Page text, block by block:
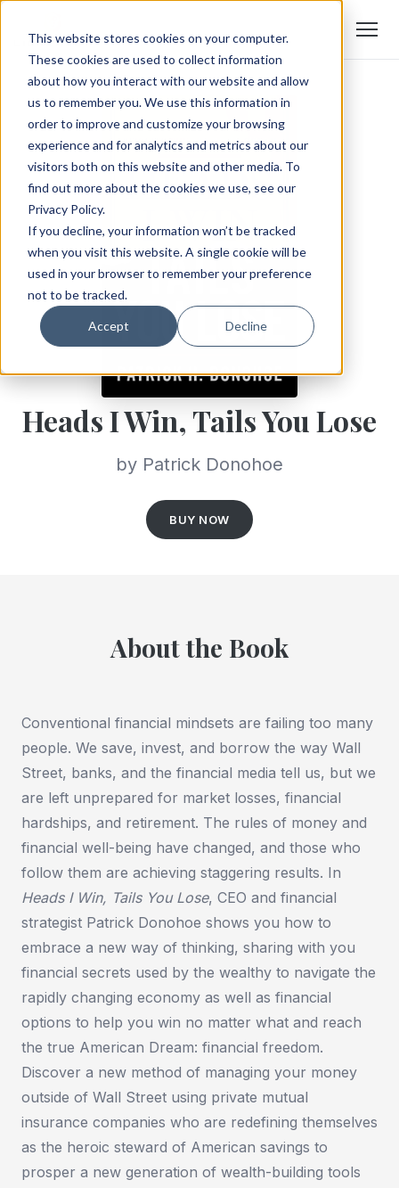
This website stores cookies on your computer.
These cookies are used to collect information
about how you interact with our website and allow
us to remember you. We use this information in
order to improve and customize your browsing
experience and for analytics and metrics about our
visitors both on this website and other media. To
find out more about the cookies we use, see our
Privacy Policy.
If you decline, your information won’t be tracked
when you visit this website. A single cookie will be
used in your browser to remember your preference
not to be tracked.
Accept Decline
Heads I Win, Tails You Lose
by Patrick Donohoe
BUY NOW
About the Book
Conventional financial mindsets are failing too many
people. We save, invest, and borrow the way Wall
Street, banks, and the financial media tell us, but we
are left unprepared for market losses, financial
hardships, and retirement. The rules of money and
financial well-being have changed, and those who
follow them are achieving staggering results. In
Heads I Win, Tails You Lose, CEO and financial
strategist Patrick Donohoe shows you how to
embrace a new way of thinking, sharing with you
financial secrets used by the wealthy to navigate the
rapidly changing economy as well as financial
options to help you win no matter what and reach
the true American Dream: financial freedom.
Discover a new method of managing your money
outside of Wall Street using private mutual
insurance companies who are redefining themselves
as the heroic steward of American savings to
prosper a new generation of wealth-building tools